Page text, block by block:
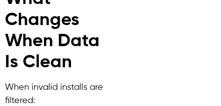
Changes
When Data
Is Clean
When invalid installs are
filtered: